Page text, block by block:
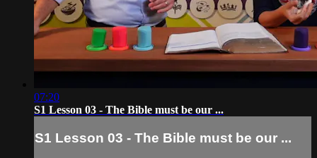
07:20
S1 Lesson 03 - The Bible must be our ...
S1 Lesson 03 - The Bible must be our ...